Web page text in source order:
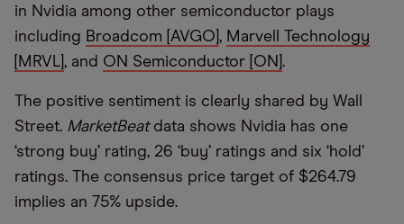
in Nvidia among other semiconductor plays
including Broadcom [AVGO] , Marvell Technology
[MRVL] , and ON Semiconductor [ON] .
The positive sentiment is clearly shared by Wall
Street. MarketBeatdata shows Nvidia has one
‘strong buy’ rating, 26 ‘buy’ ratings and six ‘hold’
ratings. The consensus price target of $264.79
implies an 75% upside.